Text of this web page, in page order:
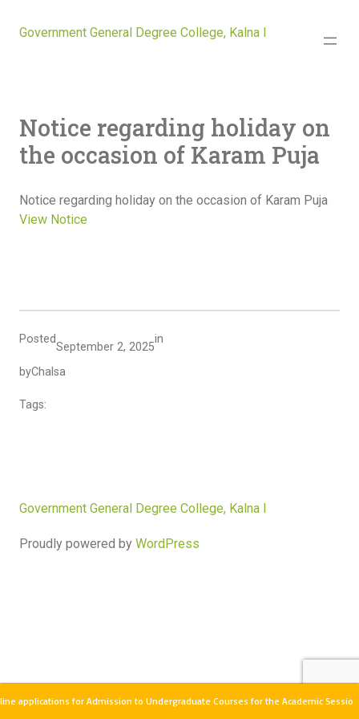
Government General Degree College, Kalna I
Notice regarding holiday on
the occasion of Karam Puja
Notice regarding holiday on the occasion of Karam Puja
View Notice
Posted
September 2, 2025
in
byChalsa
Tags:
Government General Degree College, Kalna I
Proudly powered by WordPress
applications for Admission to Undergraduate Courses for the Academic